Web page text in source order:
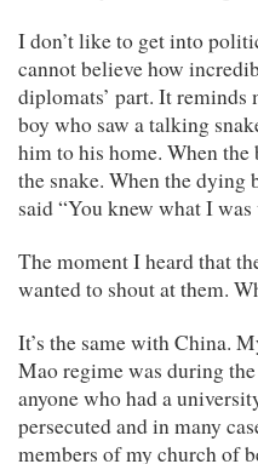
I don’t like to get into
cannot believe how
diplomats’ part. It
boy who saw a talking
him to his home. When
the snake. When the dying
said “You knew what I
The moment I heard that
wanted to shout at them.
It’s the same with China.
Mao regime was during
anyone who had a
persecuted and in many
members of my church of